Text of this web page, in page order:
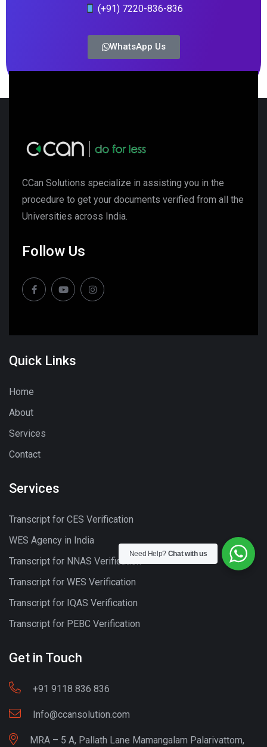
(+91) 7220-836-836
WhatsApp Us
CCan Solutions specialize in assisting you in the
procedure to get your documents verified from all the
Universities across India.
Follow Us
Quick Links
Home
About
Services
Contact
Services
Transcript for CES Verification
WES Agency in India
Transcript for NNAS Verification
Transcript for WES Verification
Transcript for IQAS Verification
Transcript for PEBC Verification
Get in Touch
+91 9118 836 836
Info@ccansolution.com
MRA – 5 A, Pallath Lane Mamangalam Palarivattom,
Need Help? Chat with us